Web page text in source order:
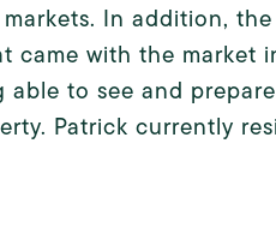
In addition,
came with the market
to see and
Patrick currently